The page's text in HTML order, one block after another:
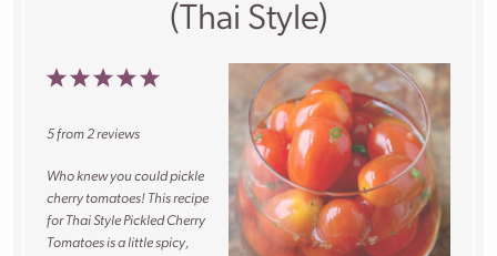
(Thai Style)
5
4
3
2
1
5from2reviews
Who knew you could pickle
cherry tomatoes! This recipe
for Thai Style Pickled Cherry
Tomatoes is a little spicy,